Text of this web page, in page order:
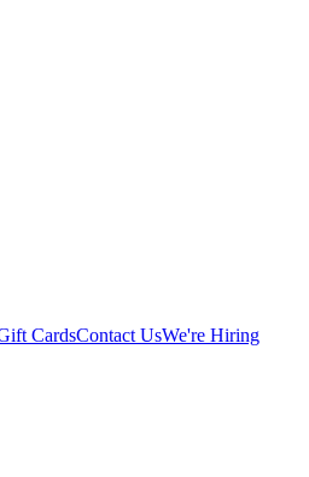
CardsContact UsWe're Hiring